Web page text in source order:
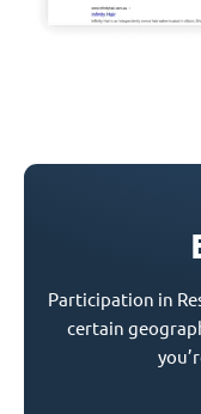
Participation in
certain